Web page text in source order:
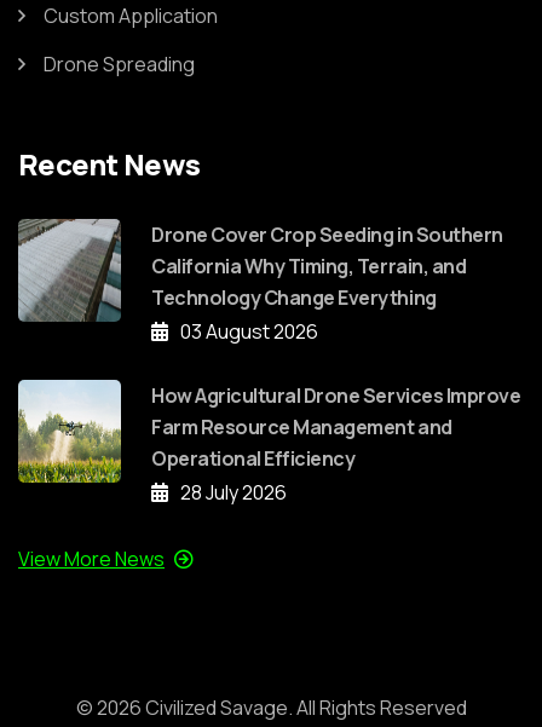
Custom Application
Drone Spreading
Recent News
Drone Cover Crop Seeding in Southern
California Why Timing, Terrain, and
Technology Change Everything
03 August 2026
How Agricultural Drone Services Improve
Farm Resource Management and
Operational Efficiency
28 July 2026
View More News
©2026Civilized Savage. All Rights Reserved